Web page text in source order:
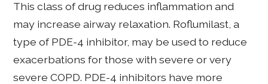
This class of drug reduces inflammation and
may increase airway relaxation. Roflumilast, a
type of PDE-4 inhibitor, may be used to reduce
exacerbations for those with severe or very
severe COPD. PDE-4 inhibitors have more